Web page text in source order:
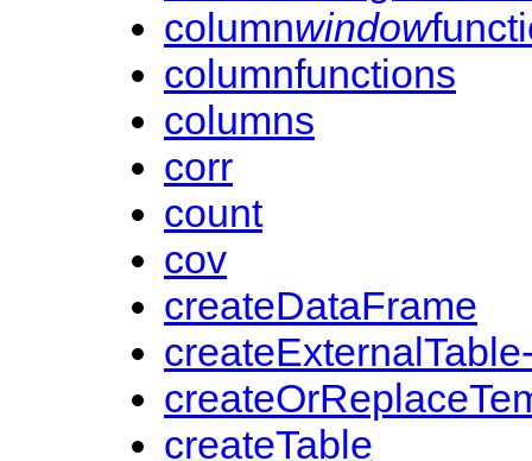
columnwindow
columnfunctions
columns
corr
count
cov
createDataFrame
createTable